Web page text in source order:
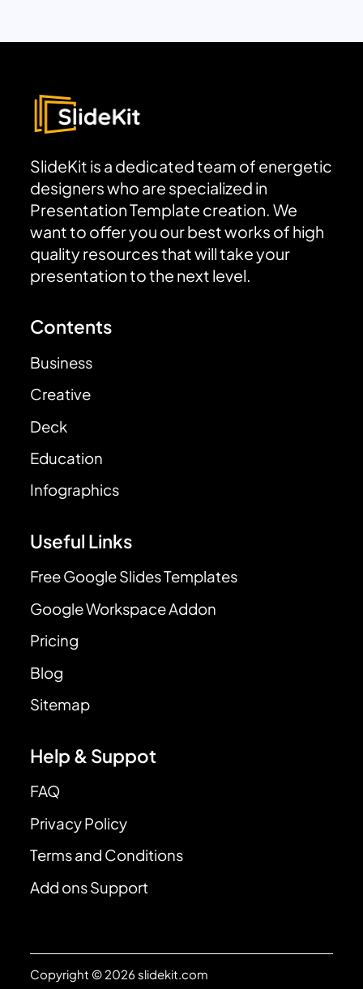
SlideKit is a dedicated team of energetic
designers who are specialized in
Presentation Template creation. We
want to offer you our best works of high
quality resources that will take your
presentation to the next level.
Contents
Business
Creative
Deck
Education
Infographics
Useful Links
Free Google Slides Templates
Google Workspace Addon
Pricing
Blog
Sitemap
Help & Suppot
FAQ
Privacy Policy
Terms and Conditions
Add ons Support
Copyright © 2026 slidekit.com